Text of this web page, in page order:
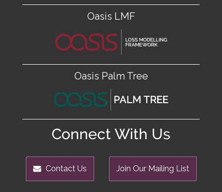
Oasis LMF
Oasis Palm Tree
Connect With Us
Contact Us Join Our Mailing List